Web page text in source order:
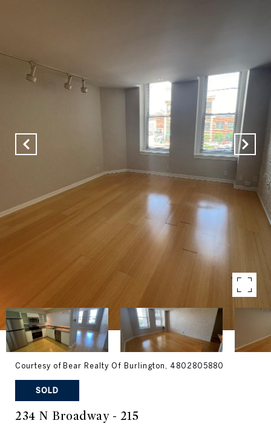
Courtesy of Bear Realty Of Burlington, 4802805880
SOLD
234 N Broadway - 215